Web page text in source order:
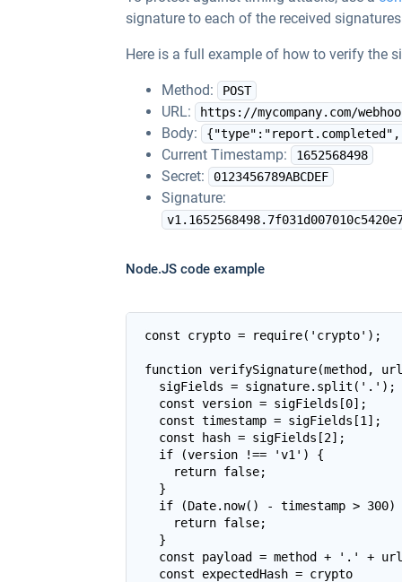
signature to each of the received
Here is a full example of how to verify the
Method: POST
URL: https://mycompany.com/
Body:
Current Timestamp: 1652568498
Secret: 0123456789ABCDEF
Signature:
Node.JS code example
const crypto = require('crypto');
function verifySignature(method,
  sigFields = signature.split('.');
  const version = sigFields[0];
  const timestamp = sigFields[1];
  const hash = sigFields[2];
  if (version !== 'v1') {
    return false;
  }
if (Date.now() - timestamp > 300)
    return false;
  }
const payload = method + '.' +
  const expectedHash = crypto